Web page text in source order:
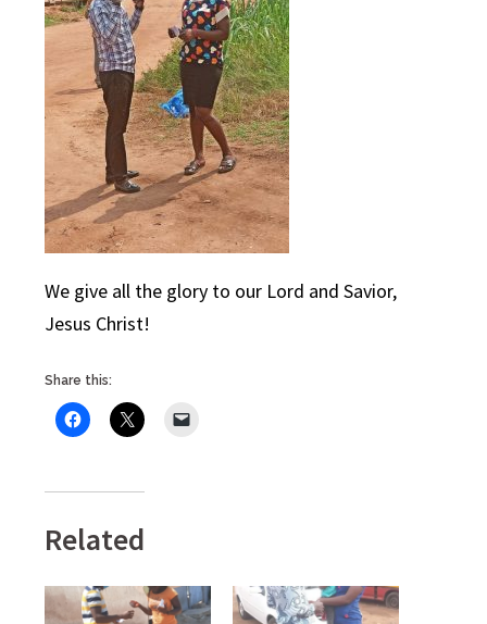
We give all the glory to our Lord and Savior,
Jesus Christ!
Share this:
Related